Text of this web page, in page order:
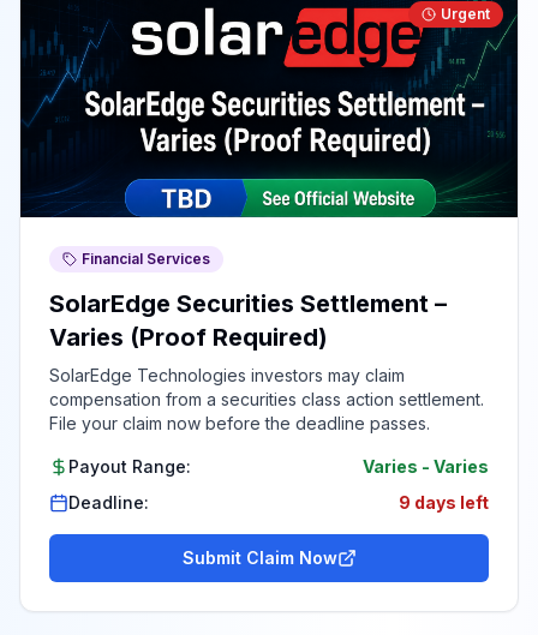
Urgent
Financial Services
SolarEdge Securities Settlement –
Varies (Proof Required)
SolarEdge Technologies investors may claim
compensation from a securities class action settlement.
File your claim now before the deadline passes.
Payout Range: Varies - Varies
Deadline:
9 days left
Submit Claim Now